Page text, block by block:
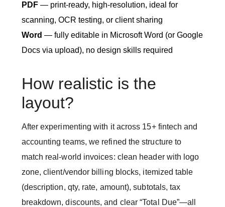
PDF— print-ready, high-resolution, ideal for
scanning, OCR testing, or client sharing
Word — fully editable in Microsoft Word (or Google
Docs via upload), no design skills required
How realistic is the
layout?
After experimenting with it across 15+ fintech and
accounting teams, we refined the structure to
match real-world invoices: clean header with logo
zone, client/vendor billing blocks, itemized table
(description, qty, rate, amount), subtotals, tax
breakdown, discounts, and clear “Total Due”—all